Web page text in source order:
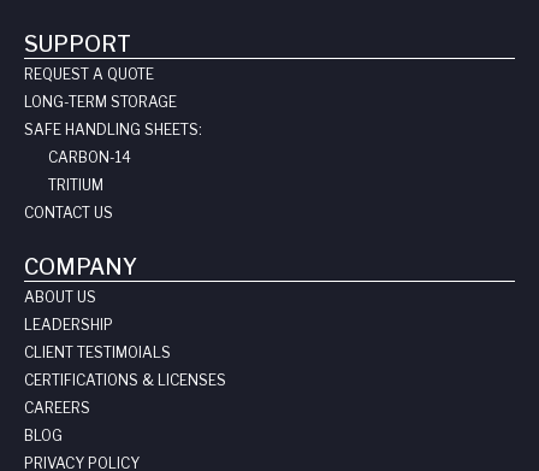
SUPPORT
REQUEST A QUOTE
LONG-TERM STORAGE
SAFE HANDLING SHEETS:
CARBON-14
TRITIUM
CONTACT US
COMPANY
ABOUT US
LEADERSHIP
CLIENT TESTIMOIALS
CERTIFICATIONS & LICENSES
CAREERS
BLOG
PRIVACY POLICY